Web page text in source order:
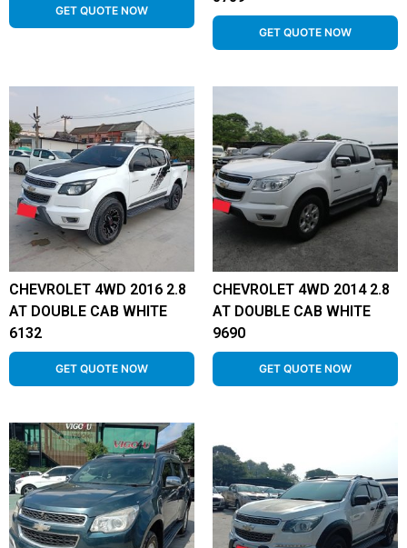
GET QUOTE NOW
GET QUOTE NOW
CHEVROLET 4WD 2016 2.8
AT DOUBLE CAB WHITE
6132
GET QUOTE NOW
CHEVROLET 4WD 2014 2.8
AT DOUBLE CAB WHITE
9690
GET QUOTE NOW